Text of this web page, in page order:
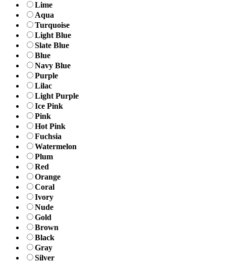
Lime
Aqua
Turquoise
Light Blue
Slate Blue
Blue
Navy Blue
Purple
Lilac
Light Purple
Ice Pink
Pink
Hot Pink
Fuchsia
Watermelon
Plum
Red
Orange
Coral
Ivory
Nude
Gold
Brown
Black
Gray
Silver